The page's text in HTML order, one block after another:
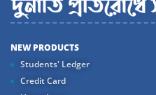
NEW PRODUCTS
Students' Ledger
Credit Card